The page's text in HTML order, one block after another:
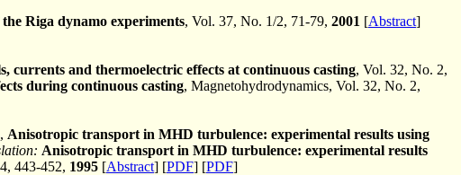
Riga dynamo experiments, Vol. 37, No. 1/2, 71-79, 2001 [Abstract]
currents and thermoelectric effects at continuous casting, Vol. 32, No. 2,
during continuous casting, Magnetohydrodynamics, Vol. 32, No. 2,
, Anisotropic transport in MHD turbulence: experimental results using
Anisotropic transport in MHD turbulence: experimental results
443-452, 1995 [Abstract] [PDF] [PDF]